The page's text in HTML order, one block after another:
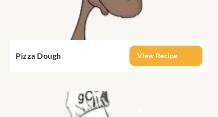
Pizza Dough View Recipe